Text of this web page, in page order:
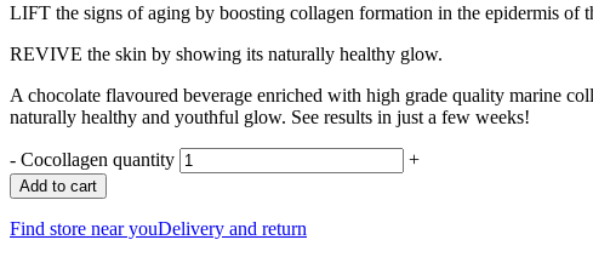
LIFT the signs of aging by boosting collagen formation in the epidermis of
REVIVE the skin by showing its naturally healthy glow.
A chocolate flavoured beverage enriched with high grade quality marine
naturally healthy and youthful glow. See results in just a few weeks!
- Cocollagen quantity +
Add to cart
Find store near youDelivery and return